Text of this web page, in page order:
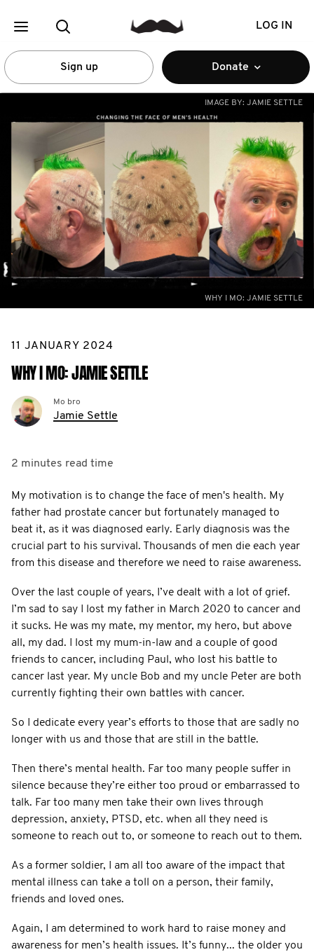
LOG IN
Sign up Donate
IMAGE BY: JAMIE SETTLE
WHY I MO: JAMIE SETTLE
11 JANUARY 2024
WHY I MO: JAMIE SETTLE
Mo bro
Jamie Settle
2 minutes read time
My motivation is to change the face of men's health. My
father had prostate cancer but fortunately managed to
beat it, as it was diagnosed early. Early diagnosis was the
crucial part to his survival. Thousands of men die each year
from this disease and therefore we need to raise awareness.
Over the last couple of years, I’ve dealt with a lot of grief.
I’m sad to say I lost my father in March 2020 to cancer and
it sucks. He was my mate, my mentor, my hero, but above
all, my dad. I lost my mum-in-law and a couple of good
friends to cancer, including Paul, who lost his battle to
cancer last year. My uncle Bob and my uncle Peter are both
currently fighting their own battles with cancer.
So I dedicate every year’s efforts to those that are sadly no
longer with us and those that are still in the battle.
Then there’s mental health. Far too many people suffer in
silence because they’re either too proud or embarrassed to
talk. Far too many men take their own lives through
depression, anxiety, PTSD, etc. when all they need is
someone to reach out to, or someone to reach out to them.
As a former soldier, I am all too aware of the impact that
mental illness can take a toll on a person, their family,
friends and loved ones.
Again, I am determined to work hard to raise money and
awareness for men’s health issues. It’s funny... the older you